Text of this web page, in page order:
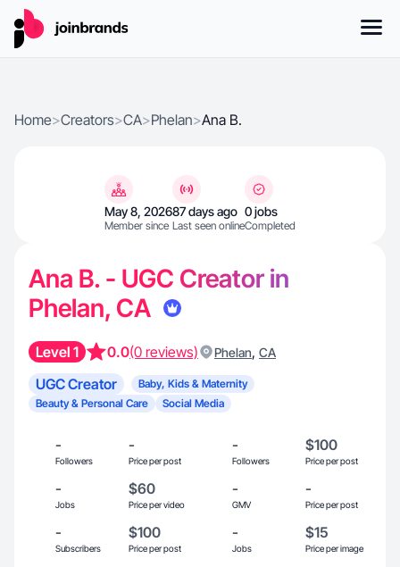
Home>Creators>CA>Phelan>Ana B.
May 8, 2026
Member since
87 days ago
Last seen online
0 jobs
Completed
Ana B. - UGC Creator in
Phelan, CA
Level 1 0.0(0 reviews) Phelan, CA
UGC Creator
Baby, Kids & Maternity
Beauty & Personal Care
Social Media
-
Followers
-
Price per post
-
Followers
$100
Price per post
-
Jobs
$60
Price per video
-
GMV
-
Price per post
-
Subscribers
$100
Price per post
-
Jobs
$15
Price per image